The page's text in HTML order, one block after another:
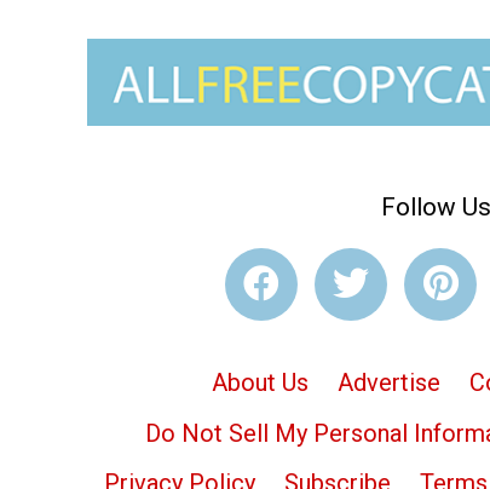
Follow Us
About Us Advertise
Do Not Sell My Personal